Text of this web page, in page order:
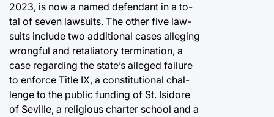
2023, is now a named defendant in a to-
tal of seven lawsuits. The other five law-
suits include two additional cases alleging
wrongful and retaliatory termination, a
case regarding the state’s alleged failure
to enforce Title IX, a constitutional chal-
lenge to the public funding of St. Isidore
of Seville, a religious charter school and a